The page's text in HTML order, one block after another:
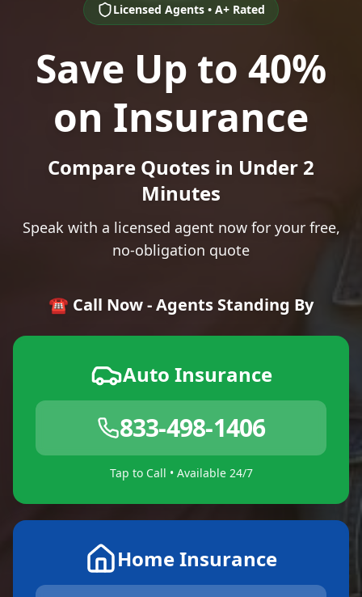
Licensed Agents • A+ Rated
Save Up to 40%
on Insurance
Compare Quotes in Under 2
Minutes
Speak with a licensed agent now for your free,
no-obligation quote
☎️ Call Now - Agents Standing By
Auto Insurance
833-498-1406
Tap to Call • Available 24/7
Home Insurance